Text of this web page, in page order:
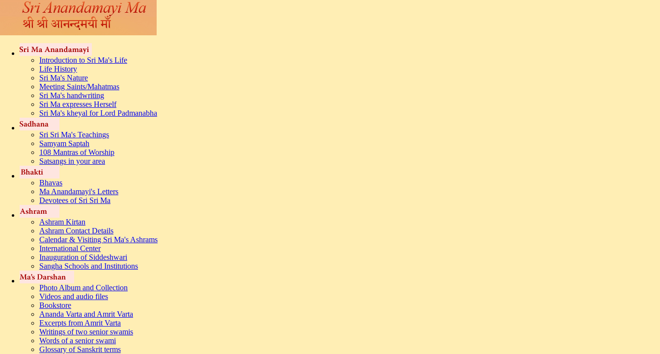
Introduction to Sri Ma's Life
Life History
Sri Ma's Nature
Meeting Saints/Mahatmas
Sri Ma's handwriting
Sri Ma expresses Herself
Sri Ma's kheyal for Lord Padmanabha
Sri Sri Ma's Teachings
Samyam Saptah
108 Mantras of Worship
Satsangs in your area
Bhavas
Ma Anandamayi's Letters
Devotees of Sri Sri Ma
Ashram Kirtan
Ashram Contact Details
Calendar & Visiting Sri Ma's Ashrams
International Center
Inauguration of Siddeshwari
Sangha Schools and Institutions
Photo Album and Collection
Videos and audio files
Bookstore
Ananda Varta and Amrit Varta
Excerpts from Amrit Varta
Writings of two senior swamis
Words of a senior swami
Glossary of Sanskrit terms